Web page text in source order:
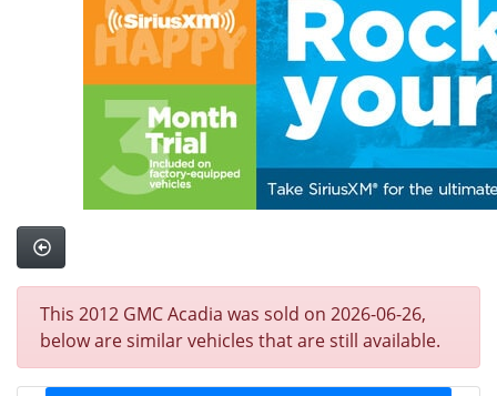
This 2012 GMC Acadia was sold on 2026-06-26,
below are similar vehicles that are still available.